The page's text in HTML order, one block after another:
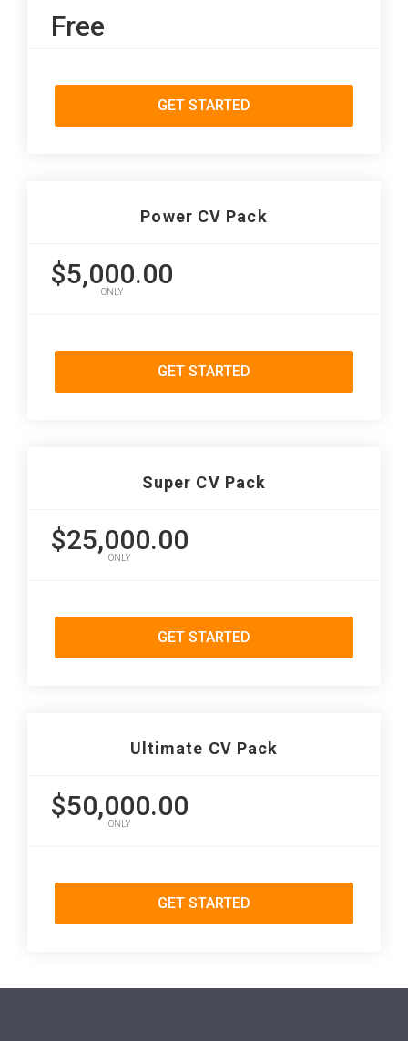
Free
GET STARTED
Power CV Pack
$5,000.00
ONLY
GET STARTED
Super CV Pack
$25,000.00
ONLY
GET STARTED
Ultimate CV Pack
$50,000.00
ONLY
GET STARTED